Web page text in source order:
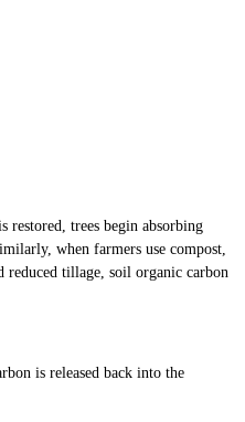
restored, trees begin absorbing
when farmers use compost,
reduced tillage, soil organic carbon
is released back into the